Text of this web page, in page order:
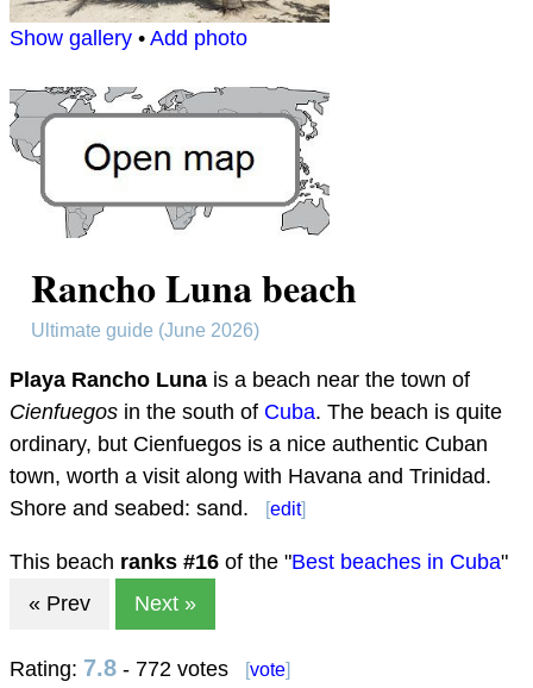
Show gallery • Add photo
Rancho Luna beach
Ultimate guide (June 2026)
Playa Rancho Luna is a beach near the town of
Cienfuegos in the south of Cuba. The beach is quite
ordinary, but Cienfuegos is a nice authentic Cuban
town, worth a visit along with Havana and Trinidad.
Shore and seabed: sand.
[edit]
This beach ranks #16 of the "Best beaches in Cuba"
« Prev
Next »
Rating: 7.8 - 772 votes [vote]